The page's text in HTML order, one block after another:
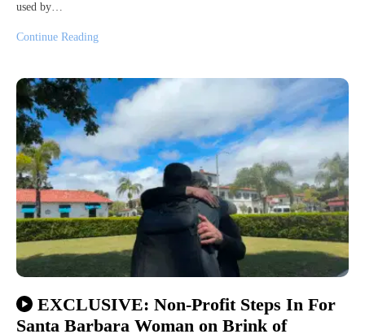
used by…
Continue Reading
EXCLUSIVE: Non-Profit Steps In For
Santa Barbara Woman on Brink of